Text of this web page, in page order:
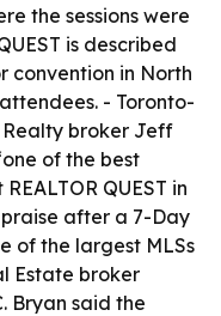
the sessions were
is described
convention in North
- Toronto-
broker Jeff
of the best
QUEST in
after a 7-Day
of the largest MLSs
Estate broker
Bryan said the